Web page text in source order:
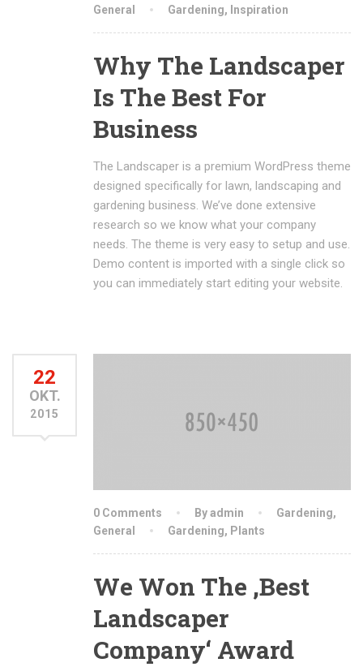
General
Gardening, Inspiration
Why The Landscaper
Is The Best For
Business
The Landscaper is a premium WordPress theme
designed specifically for lawn, landscaping and
gardening business. We’ve done extensive
research so we know what your company
needs. The theme is very easy to setup and use.
Demo content is imported with a single click so
you can immediately start editing your website.
22
OKT.
2015
0 Comments By admin Gardening,
General
Gardening, Plants
We Won The ‚Best
Landscaper
Company‘ Award